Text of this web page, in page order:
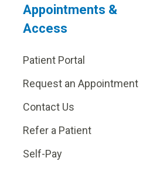
Appointments &
Access
Patient Portal
Request an Appointment
Contact Us
Refer a Patient
Self-Pay